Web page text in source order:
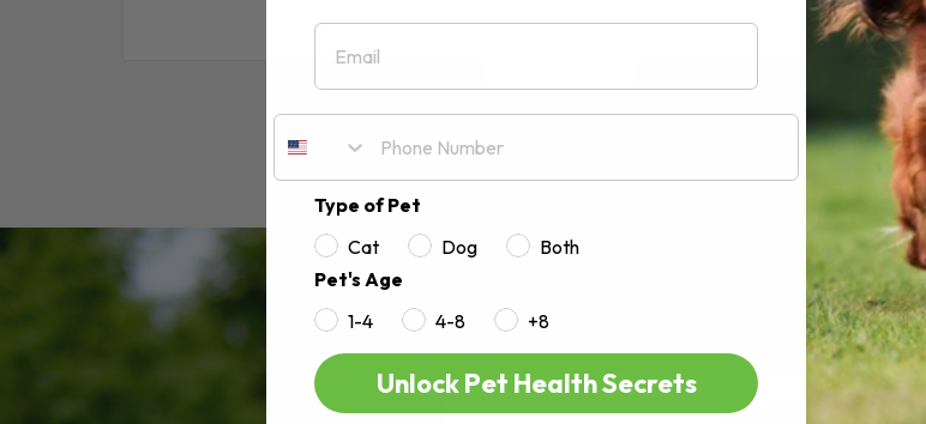
Email
Type of Pet
Cat
Dog
Both
Pet's Age
1-4
4-8 +8
Unlock Pet Health Secrets